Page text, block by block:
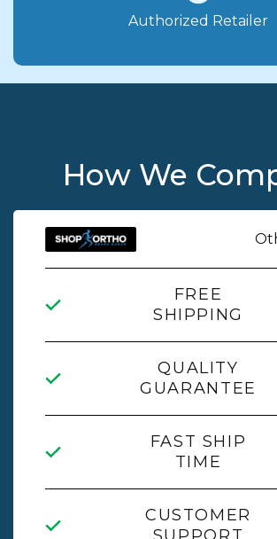
Authorized Retailer
How We
FREE
SHIPPING
QUALITY
GUARANTEE
FAST SHIP
TIME
CUSTOMER